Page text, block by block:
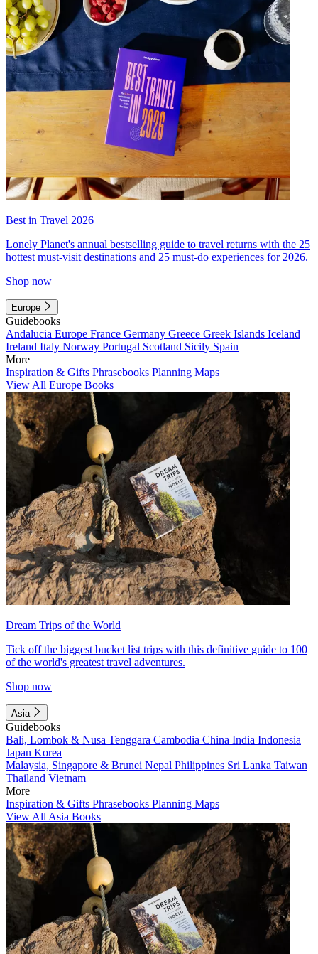
Best in Travel 2026
Lonely Planet's annual bestselling guide to travel returns with the 25
hottest must-visit destinations and 25 must-do experiences for 2026.
Shop now
Europe
Guidebooks
Andalucia Europe France Germany Greece Greek Islands Iceland
Ireland Italy Norway Portugal Scotland Sicily Spain
More
Inspiration & Gifts Phrasebooks Planning Maps
View All Europe Books
Dream Trips of the World
Tick off the biggest bucket list trips with this definitive guide to 100
of the world's greatest travel adventures.
Shop now
Asia
Guidebooks
Bali, Lombok & Nusa Tenggara Cambodia China India Indonesia
Japan Korea
Malaysia, Singapore & Brunei Nepal Philippines Sri Lanka Taiwan
Thailand Vietnam
More
Inspiration & Gifts Phrasebooks Planning Maps
View All Asia Books